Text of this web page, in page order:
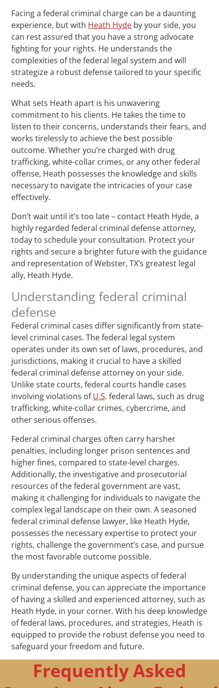
Facing a federal criminal charge can be a daunting
experience, but with Heath Hyde by your side, you
can rest assured that you have a strong advocate
fighting for your rights. He understands the
complexities of the federal legal system and will
strategize a robust defense tailored to your specific
needs.
What sets Heath apart is his unwavering
commitment to his clients. He takes the time to
listen to their concerns, understands their fears, and
works tirelessly to achieve the best possible
outcome. Whether you’re charged with drug
trafficking, white-collar crimes, or any other federal
offense, Heath possesses the knowledge and skills
necessary to navigate the intricacies of your case
effectively.
Don’t wait until it’s too late – contact Heath Hyde, a
highly regarded federal criminal defense attorney,
today to schedule your consultation. Protect your
rights and secure a brighter future with the guidance
and representation of Webster, TX‘s greatest legal
ally, Heath Hyde.
Understanding federal criminal
defense
Federal criminal cases differ significantly from state-
level criminal cases. The federal legal system
operates under its own set of laws, procedures, and
jurisdictions, making it crucial to have a skilled
federal criminal defense attorney on your side.
Unlike state courts, federal courts handle cases
involving violations ofU.S. federal laws, such as drug
trafficking, white-collar crimes, cybercrime, and
other serious offenses.
Federal criminal charges often carry harsher
penalties, including longer prison sentences and
higher fines, compared to state-level charges.
Additionally, the investigative and prosecutorial
resources of the federal government are vast,
making it challenging for individuals to navigate the
complex legal landscape on their own. A seasoned
federal criminal defense lawyer, like Heath Hyde,
possesses the necessary expertise to protect your
rights, challenge the government’s case, and pursue
the most favorable outcome possible.
By understanding the unique aspects of federal
criminal defense, you can appreciate the importance
of having a skilled and experienced attorney, such as
Heath Hyde, in your corner. With his deep knowledge
of federal laws, procedures, and strategies, Heath is
equipped to provide the robust defense you need to
safeguard your freedom and future.
Frequently Asked